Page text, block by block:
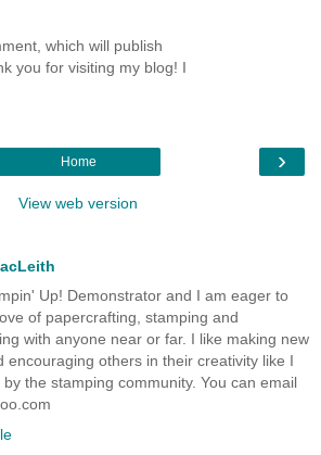
which will publish
you for visiting my blog! I
›
Home
View web version
Up! Demonstrator and I am eager to
of papercrafting, stamping and
with anyone near or far. I like making new
encouraging others in their creativity like I
the stamping community. You can email